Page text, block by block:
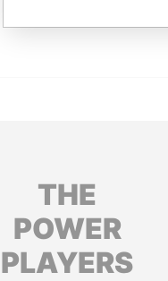
THE
POWER
PLAYERS